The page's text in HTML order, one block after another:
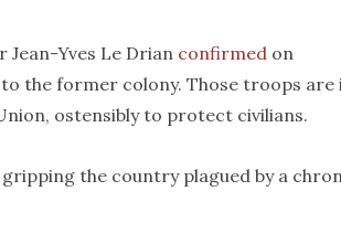
Jean-Yves Le Drian confirmed on
the former colony. Those troops are
ostensibly to protect civilians.
the country plagued by a